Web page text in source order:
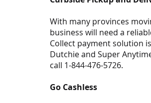
With many provinces
business will need a
Collect payment solution
Dutchie and Super
call 1-844-476-5726.
Go Cashless